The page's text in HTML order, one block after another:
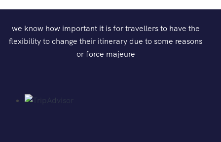
we know how important it is for travellers to have the
flexibility to change their itinerary due to some reasons
or force majeure